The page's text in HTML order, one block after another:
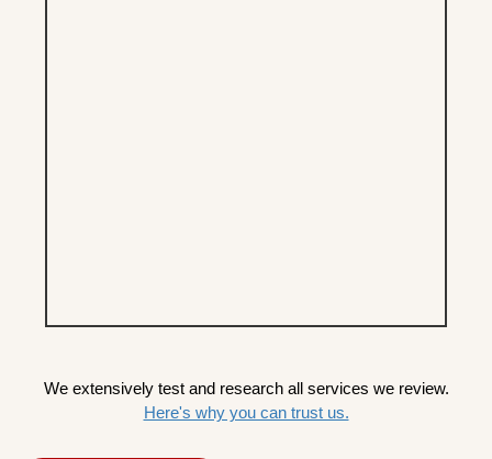
We extensively test and research all services we review.
Here's why you can trust us.